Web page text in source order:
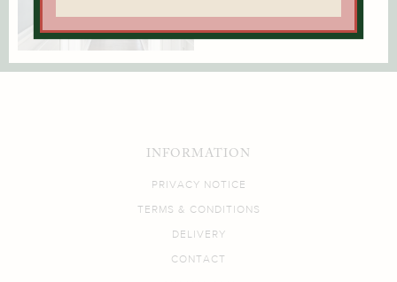
INFORMATION
PRIVACY NOTICE
TERMS & CONDITIONS
DELIVERY
CONTACT